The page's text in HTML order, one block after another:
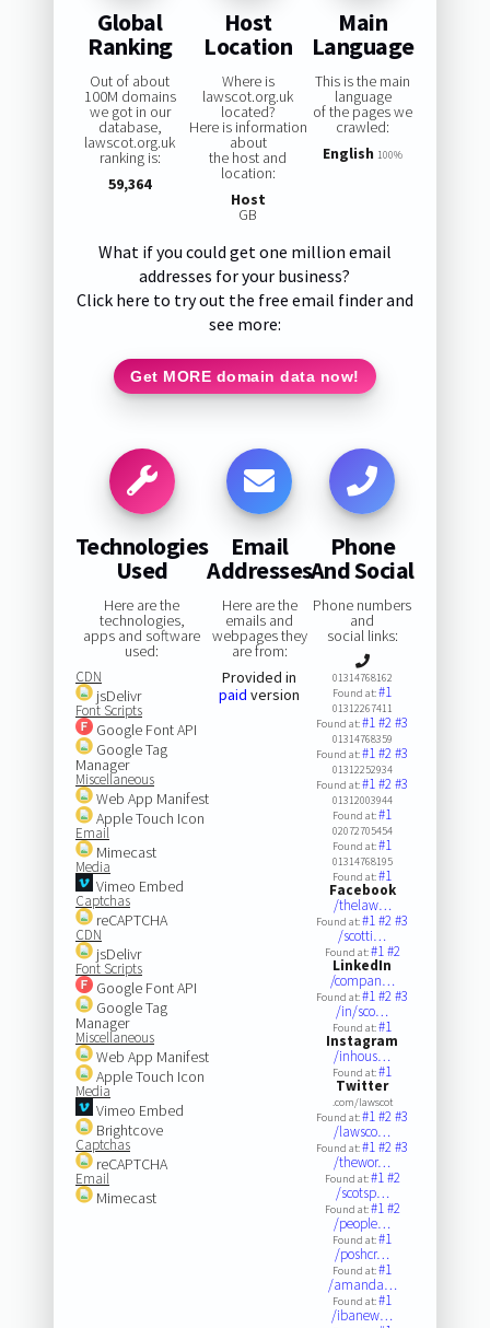
Global
Ranking
Out of about
100M domains
we got in our
database,
lawscot.org.uk
ranking is:
59,364
Host
Location
Where is
lawscot.org.uk
located?
Here is information
about
the host and
location:
Host
GB
Main
Language
This is the main
language
of the pages we
crawled:
English 100%
What if you could get one million email
addresses for your business?
Click here to try out the free email finder and
see more:
Get MORE domain data now!
Technologies
Used
Here are the
technologies,
apps and software
used:
CDN
jsDelivr
Font Scripts
Google Font API
Google Tag
Manager
Miscellaneous
Web App Manifest
Apple Touch Icon
Email
Mimecast
Media
Vimeo Embed
Captchas
reCAPTCHA
CDN
jsDelivr
Font Scripts
Google Font API
Google Tag
Manager
Miscellaneous
Web App Manifest
Apple Touch Icon
Media
Vimeo Embed
Brightcove
Captchas
reCAPTCHA
Email
Mimecast
Email
Addresses
Here are the
emails and
webpages they
are from:
Provided in
paid version
Phone
And Social
Phone numbers
and
social links:
01314768162
Found at:#1
01312267411
Found at:#1#2#3
01314768359
Found at:#1#2#3
01312252934
Found at:#1#2#3
01312003944
Found at:#1
02072705454
Found at:#1
01314768195
Found at:#1
Facebook
/thelaw…
Found at:#1#2#3
/scotti…
Found at:#1#2
LinkedIn
/compan…
Found at:#1#2#3
/in/sco…
Found at:#1
Instagram
/inhous…
Found at:#1
Twitter
.com/lawscot
Found at:#1#2#3
/lawsco…
Found at:#1#2#3
/thewor…
Found at:#1#2
/scotsp…
Found at:#1#2
/people…
Found at:#1
/poshcr…
Found at:#1
/amanda…
Found at:#1
/ibanew…